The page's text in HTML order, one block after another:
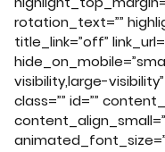
rotation_text=””
title_link=”off”
visibility,large-
class=”” id=””